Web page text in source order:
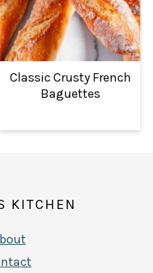
Classic Crusty French
Baguettes
KITCHEN